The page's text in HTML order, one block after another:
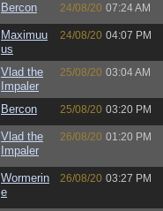
Bercon 24/08/20 07:24 AM
Maximuu
us
24/08/20 04:07 PM
Vlad the
Impaler
25/08/20 03:04 AM
Bercon 25/08/20 03:20 PM
Vlad the
Impaler
26/08/20 01:20 PM
Wormerin
e
26/08/20 03:27 PM